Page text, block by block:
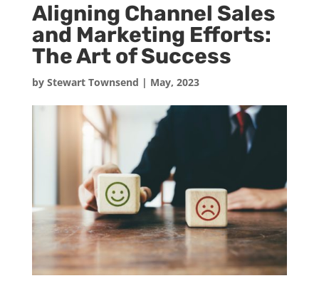
Aligning Channel Sales
and Marketing Efforts:
The Art of Success
by Stewart Townsend | May, 2023